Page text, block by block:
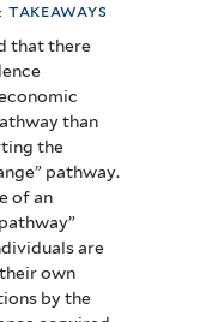
takeaways
that there
than
the
pathway.
of an
are
own
by the